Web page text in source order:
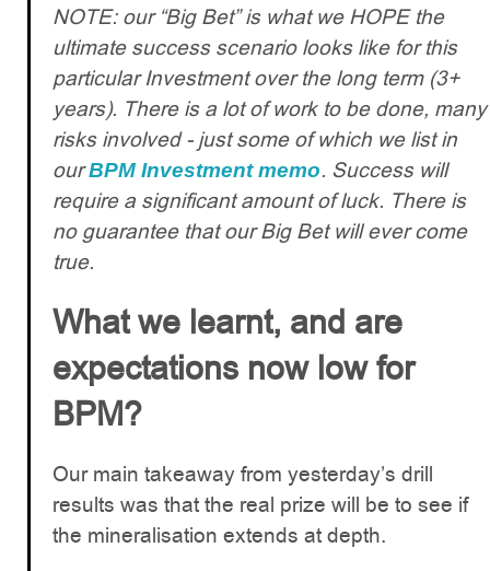
NOTE: our “Big Bet” is what we HOPE the
ultimate success scenario looks like for this
particular Investment over the long term (3+
years). There is a lot of work to be done, many
risks involved - just some of which we list in
our BPM Investment memo. Success will
require a significant amount of luck. There is
no guarantee that our Big Bet will ever come
true.
What we learnt, and are
expectations now low for
BPM?
Our main takeaway from yesterday’s drill
results was that the real prize will be to see if
the mineralisation extends at depth.